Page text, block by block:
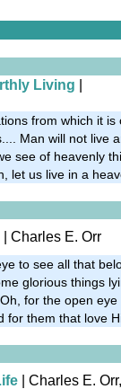
Living
from which it
Man will not live
see of heavenly
let us live in a
| Charles E. Orr
to see all that
glorious things
for the open
for them that love
| Charles E.